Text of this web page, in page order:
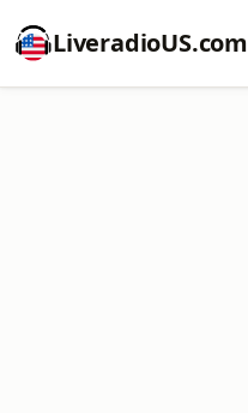
LiveradioUS.com